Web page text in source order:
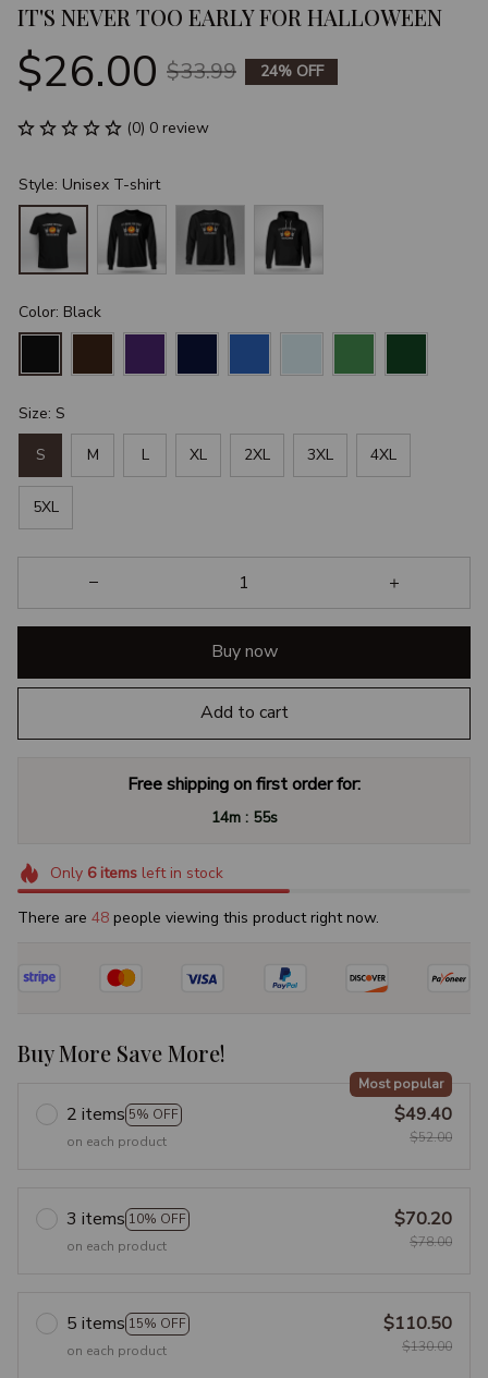
IT'S NEVER TOO EARLY FOR HALLOWEEN
$26.00 $33.99 24% OFF
(0) 0 review
Style: Unisex T-shirt
Color: Black
Size: S
S M L XL 2XL 3XL 4XL
5XL
Buy now
Add to cart
Free shipping on first order for:
14m : 54s
Only 6itemsleft in stock
There are 49 people viewing this product right now.
Buy More Save More!
2 items 5% OFF
Most popular
on each product
$49.40
$52.00
3 items 10% OFF
on each product
$70.20
$78.00
5 items 15% OFF
on each product
$110.50
$130.00